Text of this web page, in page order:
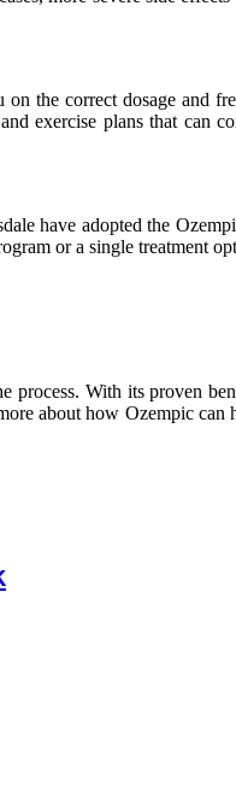
the correct dosage and
exercise plans that can
have adopted the
or a single treatment
process. With its proven
about how Ozempic can